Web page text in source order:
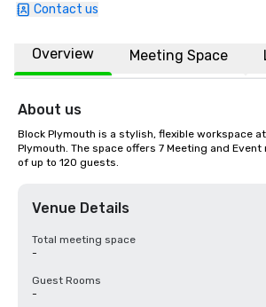
Contact us
Overview Meeting Space
About us
Block Plymouth is a stylish, flexible workspace at
Plymouth. The space offers 7 Meeting and
of up to 120 guests.
Venue Details
Total meeting space
-
Guest Rooms
-